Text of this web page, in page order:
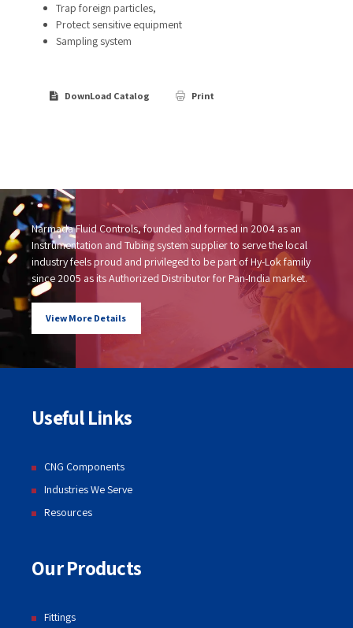
Trap foreign particles,
Protect sensitive equipment
Sampling system
DownLoad Catalog Print
Narmada Fluid Controls, founded and formed in 2004 as an
Instrumentation and Tubing system supplier to serve the local
industry feels proud and privileged to be part of Hy-Lok family
since 2005 as its Authorized Distributor for Pan-India market.
View More Details
Useful Links
CNG Components
Industries We Serve
Resources
Our Products
Fittings